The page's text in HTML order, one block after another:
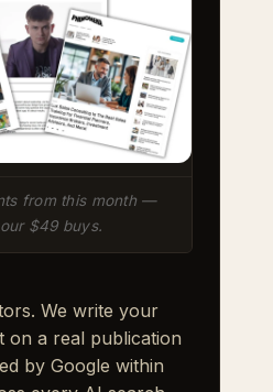
from this month —
$49 buys.
We write your
on a real publication
by Google within